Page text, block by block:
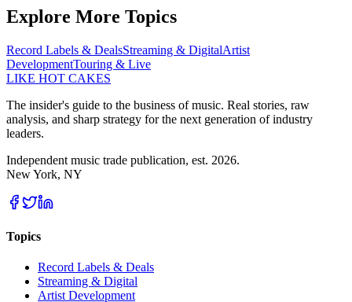
Explore More Topics
Record Labels & DealsStreaming & DigitalArtist
DevelopmentTouring & Live
LIKE HOT CAKES
The insider's guide to the business of music. Real stories, raw
analysis, and sharp strategy for the next generation of industry
leaders.
Independent music trade publication, est. 2026.
New York, NY
Topics
Record Labels & Deals
Streaming & Digital
Artist Development